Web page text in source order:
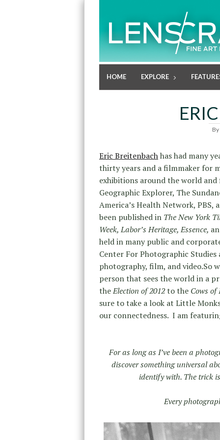
HOME EXPLORE
By
Eric Breitenbachhas had many
thirty years and a filmmaker for
exhibitions around the world
Geographic Explorer, The
America’s Health Network,
been published in The New York
Week, Labor’s Heritage, Essence,
held in many public and
Center For Photographic
photography, film, and video.So
person that sees the world in a
theElection of 2012to the Cows
sure to take a look at Little
our connectedness. I am
For as long as I’ve been a
discover something universal
identify with. The trick
Every